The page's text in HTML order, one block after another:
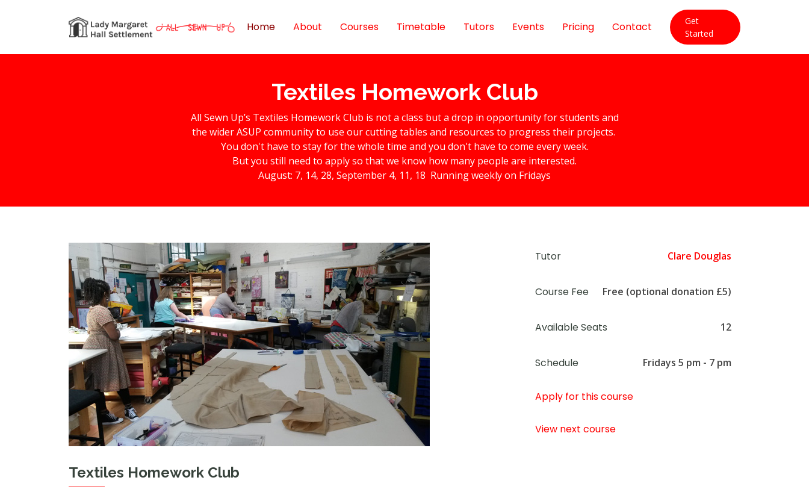
Home About Courses Timetable Tutors Events Pricing Contact
Get
Started
Textiles Homework Club
All Sewn Up’s Textiles Homework Club is not a class but a drop in opportunity for students and
the wider ASUP community to use our cutting tables and resources to progress their projects.
You don't have to stay for the whole time and you don't have to come every week.
But you still need to apply so that we know how many people are interested.
August: 7, 14, 28, September 4, 11, 18 Running weekly on Fridays
Textiles Homework Club
Tutor Clare Douglas
Course Fee Free (optional donation £5)
Available Seats 12
Schedule Fridays 5 pm - 7 pm
Apply for this course
View next course